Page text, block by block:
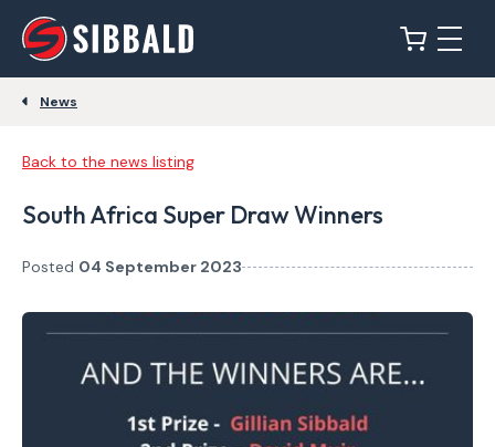
News
Back to the news listing
South Africa Super Draw Winners
Posted 04 September 2023